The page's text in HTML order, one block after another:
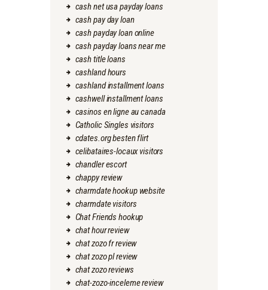
cash net usa payday loans
cash pay day loan
cash payday loan online
cash payday loans near me
cash title loans
cashland hours
cashland installment loans
cashwell installment loans
casinos en ligne au canada
Catholic Singles visitors
cdates.org besten flirt
celibataires-locaux visitors
chandler escort
chappy review
charmdate hookup website
charmdate visitors
Chat Friends hookup
chat hour review
chat zozo fr review
chat zozo pl review
chat zozo reviews
chat-zozo-inceleme review